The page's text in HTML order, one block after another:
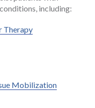
including:
Therapy
Mobilization